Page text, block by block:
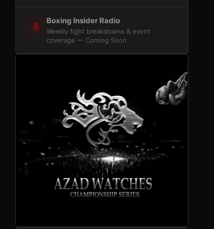
Boxing Insider Radio
Weekly fight breakdowns & event
coverage — Coming Soon